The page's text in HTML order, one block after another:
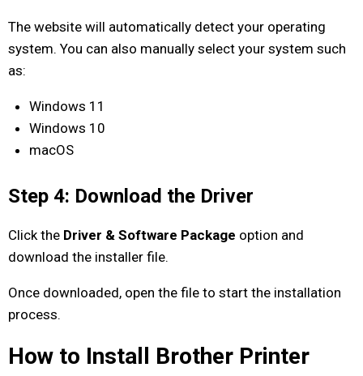
The website will automatically detect your operating
system. You can also manually select your system such
as:
Windows 11
Windows 10
macOS
Step 4: Download the Driver
Click the Driver & Software Package option and
download the installer file.
Once downloaded, open the file to start the installation
process.
How to Install Brother Printer